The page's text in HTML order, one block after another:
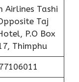
Airlines Tashi
Taj
P.O Box
Thimphu